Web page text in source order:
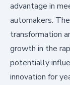
advantage in
automakers.
transformation
growth in the
potentially
innovation for